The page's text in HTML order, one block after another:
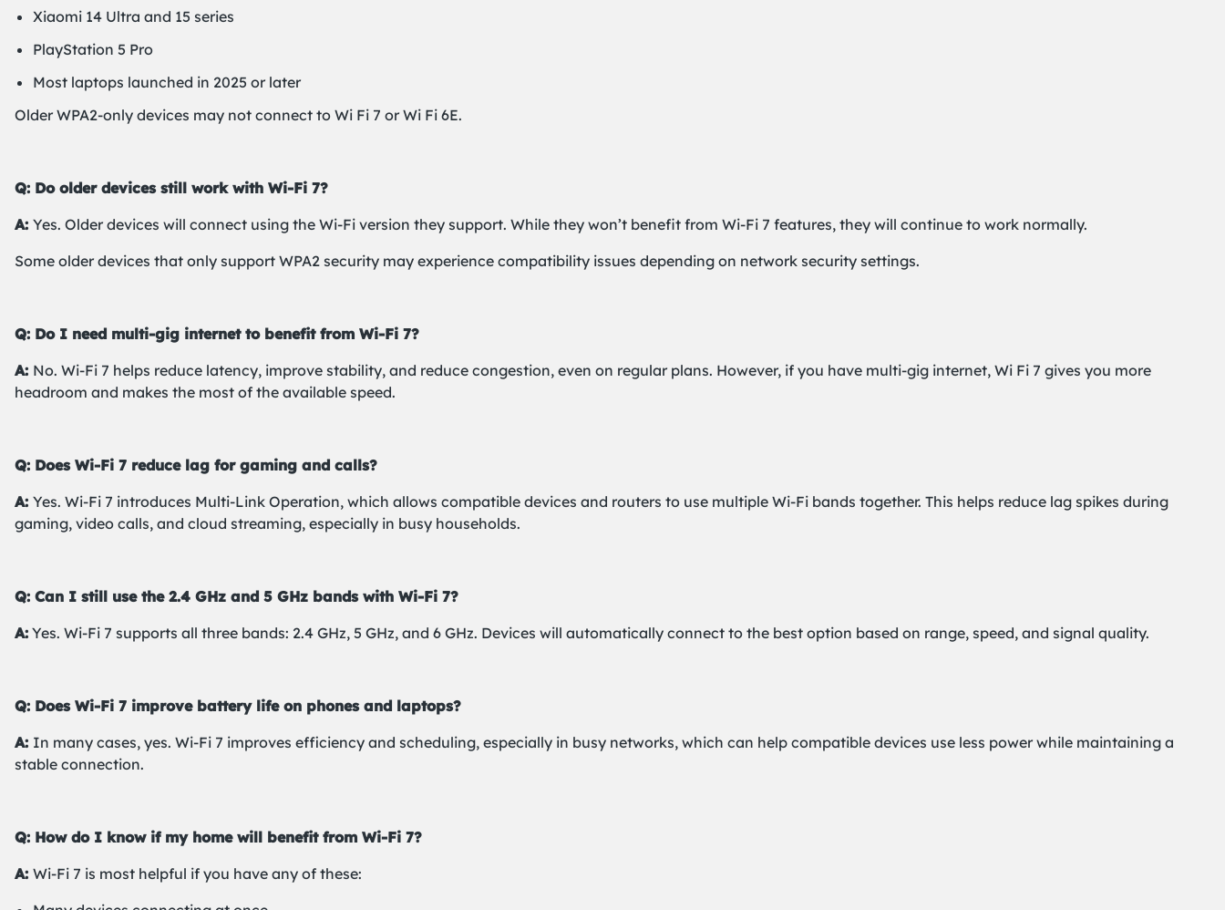
Xiaomi 14 Ultra and 15 series
PlayStation 5 Pro
Most laptops launched in 2025 or later
Older WPA2-only devices may not connect to Wi Fi 7 or Wi Fi 6E.
Q: Do older devices still work with Wi-Fi 7?
A: Yes. Older devices will connect using the Wi-Fi version they support. While they won’t benefit from Wi-Fi 7 features, they will continue to work normally.
Some older devices that only support WPA2 security may experience compatibility issues depending on network security settings.
Q: Do I need multi-gig internet to benefit from Wi-Fi 7?
A: No. Wi-Fi 7 helps reduce latency, improve stability, and reduce congestion, even on regular plans. However, if you have multi-gig internet, Wi Fi 7 gives you more
headroom and makes the most of the available speed.
Q: Does Wi-Fi 7 reduce lag for gaming and calls?
A: Yes. Wi-Fi 7 introduces Multi-Link Operation, which allows compatible devices and routers to use multiple Wi-Fi bands together. This helps reduce lag spikes during
gaming, video calls, and cloud streaming, especially in busy households.
Q: Can I still use the 2.4 GHz and 5 GHz bands with Wi-Fi 7?
A: Yes. Wi-Fi 7 supports all three bands: 2.4 GHz, 5 GHz, and 6 GHz. Devices will automatically connect to the best option based on range, speed, and signal quality.
Q: Does Wi-Fi 7 improve battery life on phones and laptops?
A: In many cases, yes. Wi-Fi 7 improves efficiency and scheduling, especially in busy networks, which can help compatible devices use less power while maintaining a
stable connection.
Q: How do I know if my home will benefit from Wi-Fi 7?
A: Wi-Fi 7 is most helpful if you have any of these: